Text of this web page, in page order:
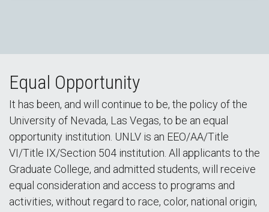
Equal Opportunity
It has been, and will continue to be, the policy of the
University of Nevada, Las Vegas, to be an equal
opportunity institution. UNLV is an EEO/AA/Title
VI/Title IX/Section 504 institution. All applicants to the
Graduate College, and admitted students, will receive
equal consideration and access to programs and
activities, without regard to race, color, national origin,